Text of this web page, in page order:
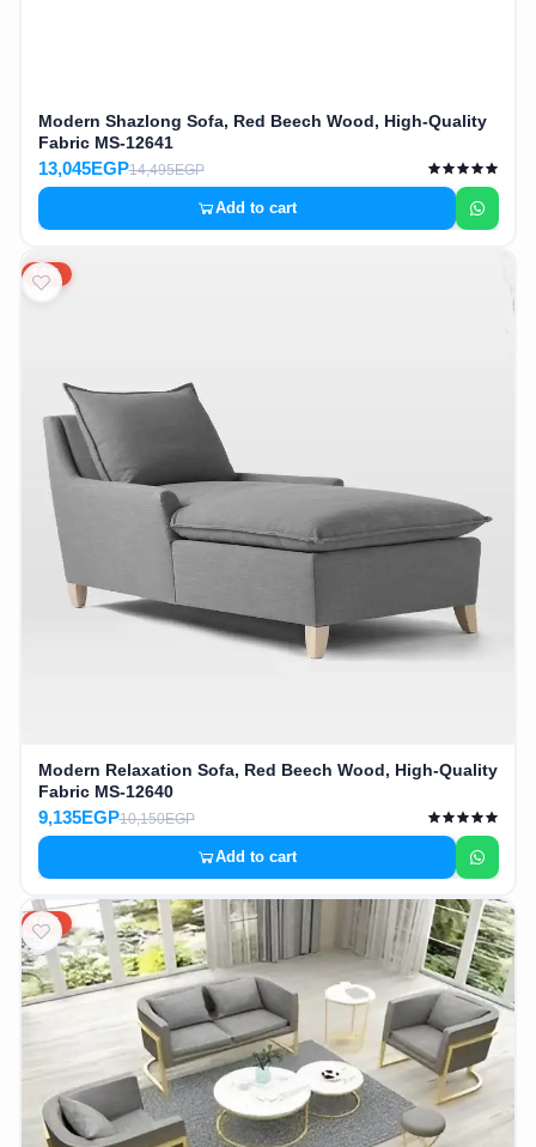
Modern Shazlong Sofa, Red Beech Wood, High-Quality
Fabric MS-12641
13,045EGP14,495EGP
Add to cart
10%
Modern Relaxation Sofa, Red Beech Wood, High-Quality
Fabric MS-12640
9,135EGP10,150EGP
Add to cart
10%